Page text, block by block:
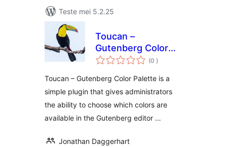
Teste mei 5.2.25
Toucan –
Gutenberg Color
Palette
(0 totale
wurdearrings
)
Toucan – Gutenberg Color Palette is a
simple plugin that gives administrators
the ability to choose which colors are
available in the Gutenberg editor …
Jonathan Daggerhart